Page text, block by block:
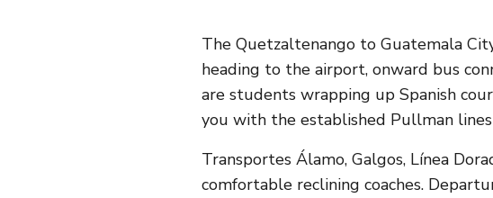
The Quetzaltenango to Guatemala
heading to the airport, onward bus
are students wrapping up Spanish
you with the established Pullman
Transportes Álamo, Galgos, Línea
comfortable reclining coaches.